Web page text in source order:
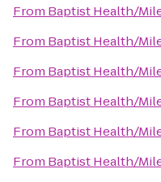
From Baptist Health/
From Baptist Health/
From Baptist Health/
From Baptist Health/
From Baptist Health/
From Baptist Health/